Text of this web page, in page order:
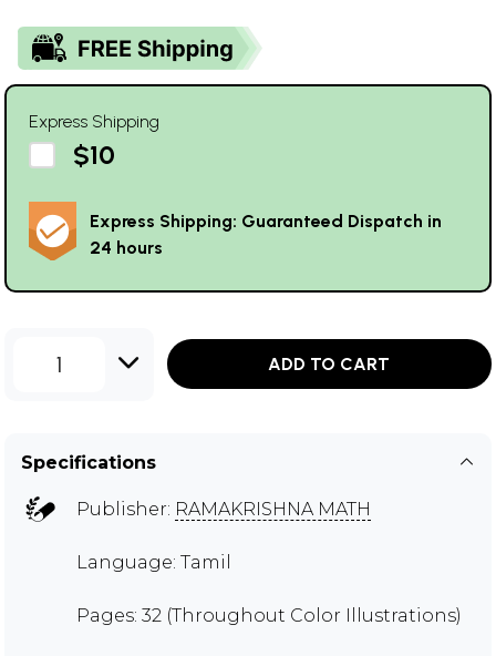
Express Shipping
$10
Express Shipping: Guaranteed Dispatch in
24 hours
1 ADD TO CART
Specifications
Publisher: RAMAKRISHNA MATH
Language: Tamil
Pages: 32 (Throughout Color Illustrations)